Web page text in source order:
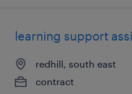
learning support
redhill, south east
contract